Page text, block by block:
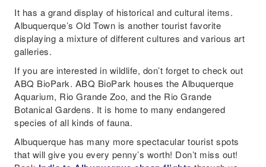
It has a grand display of historical and cultural items.
Albuquerque’s Old Town is another tourist favorite
displaying a mixture of different cultures and various art
galleries.
If you are interested in wildlife, don’t forget to check out
ABQ BioPark. ABQ BioPark houses the Albuquerque
Aquarium, Rio Grande Zoo, and the Rio Grande
Botanical Gardens. It is home to many endangered
species of all kinds of fauna.
Albuquerque has many more spectacular tourist spots
that will give you every penny’s worth! Don’t miss out!